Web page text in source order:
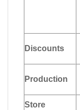
Discounts
Production
Store